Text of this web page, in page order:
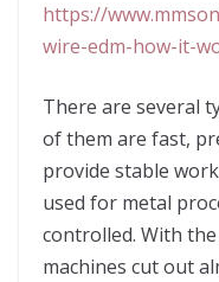
https://
wire-edm-how-it-
There are several
of them are fast,
provide stable
used for metal
controlled. With
machines cut out